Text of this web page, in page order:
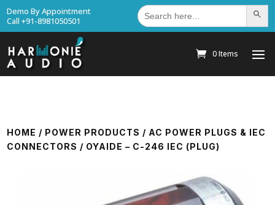
Demo By Appointment
Call +91-8981050501
Search
for: Search
0 Items
HOME / POWER PRODUCTS / AC POWER PLUGS & IEC
CONNECTORS / OYAIDE – C-246 IEC (PLUG)